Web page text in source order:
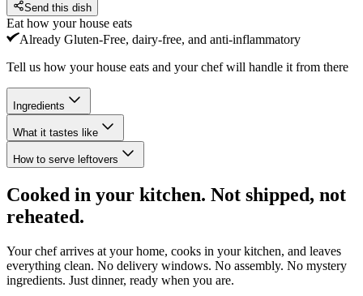
Send this dish
Eat how your house eats
Already Gluten-Free, dairy-free, and anti-inflammatory
Tell us how your house eats and your chef will handle it from there
Ingredients
What it tastes like
How to serve leftovers
Cooked in your kitchen. Not shipped, not
reheated.
Your chef arrives at your home, cooks in your kitchen, and leaves
everything clean. No delivery windows. No assembly. No mystery
ingredients. Just dinner, ready when you are.